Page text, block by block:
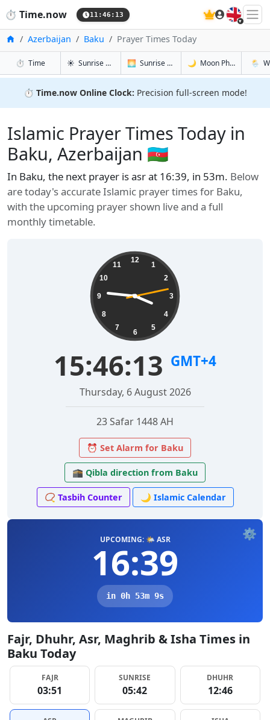
⏱️ Time.now 11:46:14 🇬🇧
Home
Azerbaijan Baku Prayer Times Today
⏱️ Timein Baku☀️ Sunrise & Sunset in Baku
🌅 Sunrise & Sunset Tomorrow in Baku
🌙 Moon Phases in Baku
🌦️
⏱️ Time.now Online Clock: Precision full-screen mode!
Islamic Prayer Times Today in
Baku, Azerbaijan 🇦🇿
In Baku, the next prayer is asr at 16:39, in 53m. Below
are today's accurate Islamic prayer times for Baku,
with the upcoming prayer shown live and a full
monthly timetable.
12
1
2
3
4
5
6
7
8
9
10
11
15:46:14 GMT+4
Thursday, 6 August 2026
23 Safar 1448 AH
⏰ Set Alarm for Baku
🕋 Qibla direction from Baku
📿 Tasbih Counter 🌙 Islamic Calendar
⚙️
UPCOMING: 🌤️ ASR
16:39
in 0h 53m 8s
Fajr, Dhuhr, Asr, Maghrib & Isha Times in
Baku Today
FAJR
03:51
SUNRISE
05:42
DHUHR
12:46